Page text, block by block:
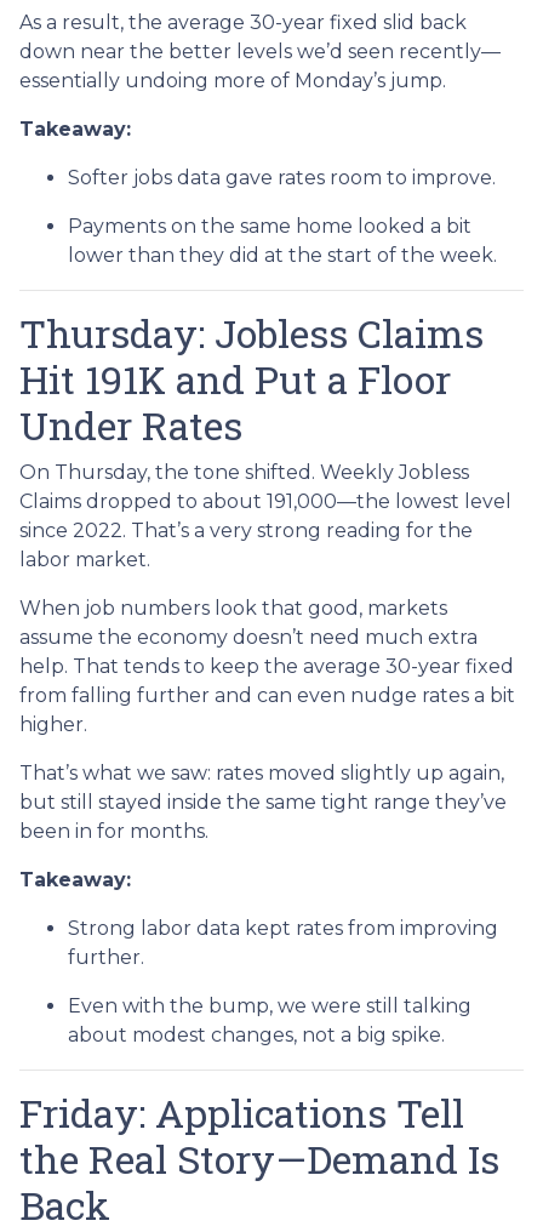
As a result, the average 30-year fixed slid back
down near the better levels we’d seen recently—
essentially undoing more of Monday’s jump.
Takeaway:
Softer jobs data gave rates room to improve.
Payments on the same home looked a bit
lower than they did at the start of the week.
Thursday: Jobless Claims
Hit 191K and Put a Floor
Under Rates
On Thursday, the tone shifted. Weekly Jobless
Claims dropped to about 191,000—the lowest level
since 2022. That’s a very strong reading for the
labor market.
When job numbers look that good, markets
assume the economy doesn’t need much extra
help. That tends to keep the average 30-year fixed
from falling further and can even nudge rates a bit
higher.
That’s what we saw: rates moved slightly up again,
but still stayed inside the same tight range they’ve
been in for months.
Takeaway:
Strong labor data kept rates from improving
further.
Even with the bump, we were still talking
about modest changes, not a big spike.
Friday: Applications Tell
the Real Story—Demand Is
Back